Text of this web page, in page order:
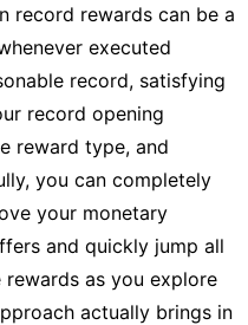
record rewards can be a
executed
record, satisfying
record opening
reward type, and
you can completely
your monetary
and quickly jump all
as you explore
actually brings in